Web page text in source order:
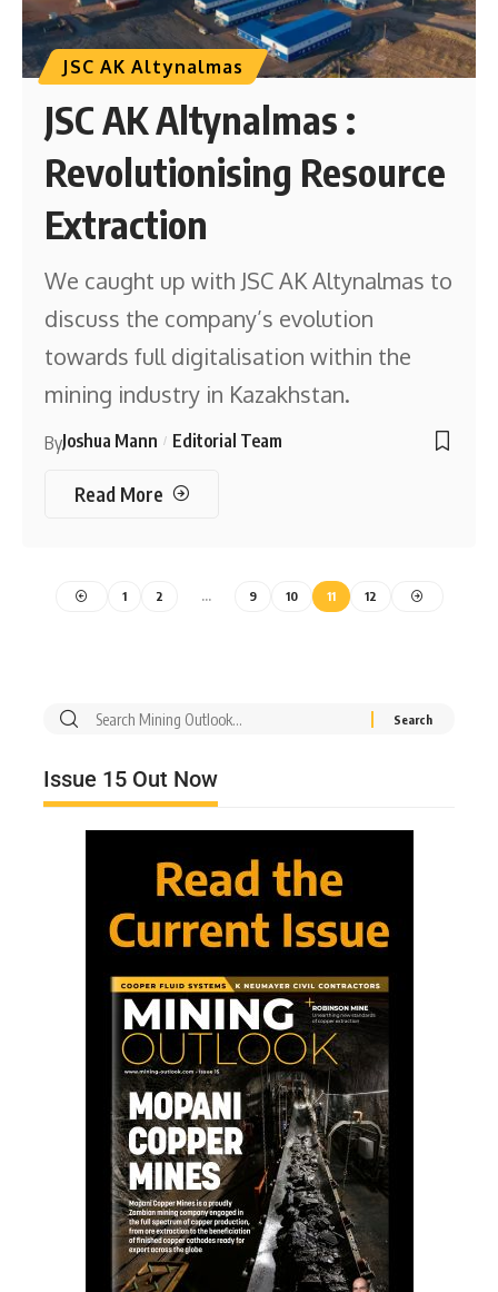
JSC AK Altynalmas
JSC AK Altynalmas :
Revolutionising Resource
Extraction
We caught up with JSC AK Altynalmas to
discuss the company’s evolution
towards full digitalisation within the
mining industry in Kazakhstan.
ByJoshua Mann Editorial Team
Read More
1 2 … 9 10 11 12
Issue 15 Out Now